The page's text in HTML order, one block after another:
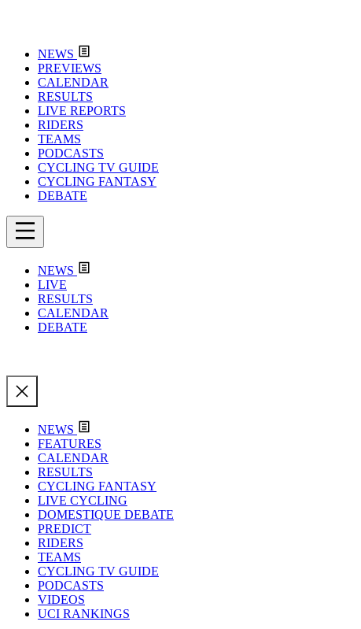
NEWS
PREVIEWS
CALENDAR
RESULTS
LIVE REPORTS
RIDERS
TEAMS
PODCASTS
CYCLING TV GUIDE
CYCLING FANTASY
DEBATE
NEWS
LIVE
RESULTS
CALENDAR
DEBATE
NEWS
FEATURES
CALENDAR
RESULTS
CYCLING FANTASY
LIVE CYCLING
DOMESTIQUE DEBATE
PREDICT
RIDERS
TEAMS
CYCLING TV GUIDE
PODCASTS
VIDEOS
UCI RANKINGS